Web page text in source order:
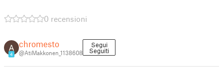
0 recensioni
4
chromesto
@AtiMakkonen_1138608
Segui
Seguiti